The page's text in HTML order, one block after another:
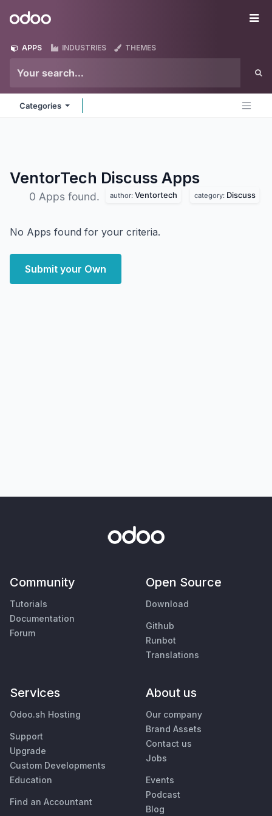
Odoo
APPS INDUSTRIES THEMES
Categories
VentorTech Discuss Apps
0 Apps found. author: Ventortech category: Discuss
No Apps found for your criteria.
Submit your Own
Community
Tutorials
Documentation
Forum
Open Source
Download
Github
Runbot
Translations
Services
Odoo.sh Hosting
Support
Upgrade
Custom Developments
Education
Find an Accountant
About us
Our company
Brand Assets
Contact us
Jobs
Events
Podcast
Blog